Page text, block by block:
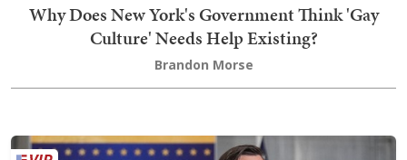
Why Does New York's Government Think 'Gay
Culture' Needs Help Existing?
Brandon Morse